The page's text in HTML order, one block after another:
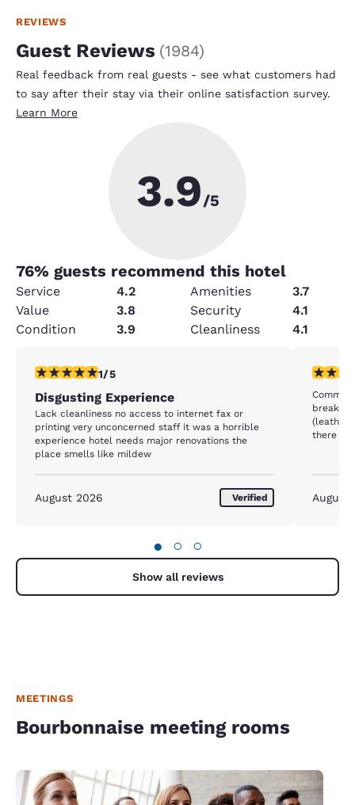
REVIEWS
Guest Reviews (1984)
Real feedback from real guests - see what customers had
to say after their stay via their online satisfaction survey.
Learn More
3.9/5
76% guests recommend this hotel
Service 4.2 Amenities
3.7
Value
3.8 Security
4.1
Condition
3.9 Cleanliness 4.1
1 star rating. Fair. 1 review
1/5
Disgusting Experience
Lack cleanliness no access to internet fax or
printing very unconcerned staff it was a horrible
experience hotel needs major renovations the
place smells like mildew
August 2026 Verified
1 star
(leather
there
kitchen
stay to
August
● ○ ○
Show all reviews
MEETINGS
Bourbonnaise meeting rooms